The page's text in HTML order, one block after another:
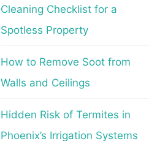
Cleaning Checklist for a
Spotless Property
How to Remove Soot from
Walls and Ceilings
Hidden Risk of Termites in
Phoenix’s Irrigation Systems